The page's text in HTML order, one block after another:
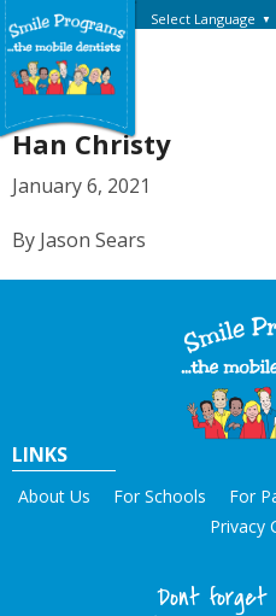
Select Language ▼
Han Christy
January 6, 2021
By Jason Sears
LINKS
About Us For Schools For
Privacy
Dont forget